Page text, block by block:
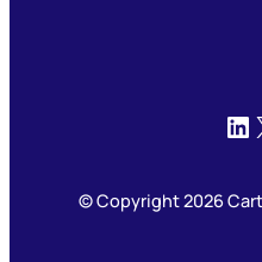
© Copyright 2026